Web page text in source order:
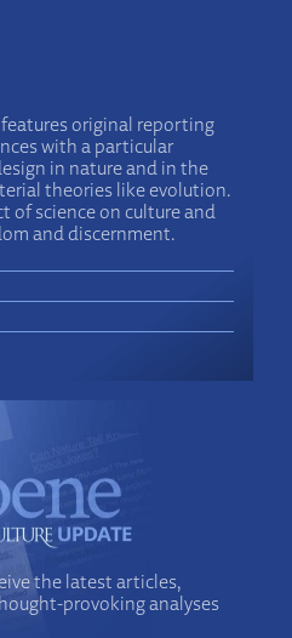
original reporting
with a particular
in nature and in the
theories like evolution.
of science on culture and
and discernment.
the latest articles,
provoking analyses